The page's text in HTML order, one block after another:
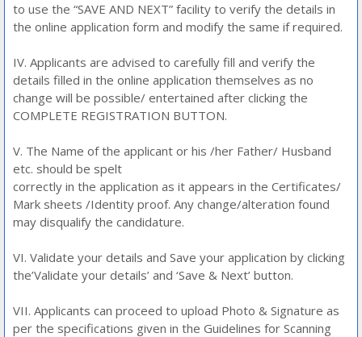
to use the “SAVE AND NEXT” facility to verify the details in
the online application form and modify the same if required.
IV. Applicants are advised to carefully fill and verify the
details filled in the online application themselves as no
change will be possible/ entertained after clicking the
COMPLETE REGISTRATION BUTTON.
V. The Name of the applicant or his /her Father/ Husband
etc. should be spelt
correctly in the application as it appears in the Certificates/
Mark sheets /Identity proof. Any change/alteration found
may disqualify the candidature.
VI. Validate your details and Save your application by clicking
the’Validate your details’ and ‘Save & Next’ button.
VII. Applicants can proceed to upload Photo & Signature as
per the specifications given in the Guidelines for Scanning